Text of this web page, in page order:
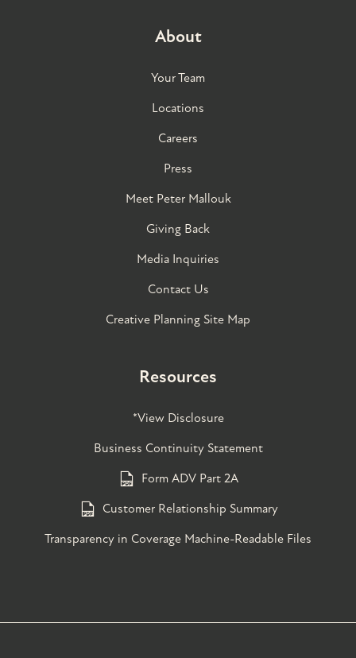
About
Your Team
Locations
Careers
Press
Meet Peter Mallouk
Giving Back
Media Inquiries
Contact Us
Creative Planning Site Map
Resources
*View Disclosure
Business Continuity Statement
Form ADV Part 2A
Customer Relationship Summary
Transparency in Coverage Machine-Readable Files